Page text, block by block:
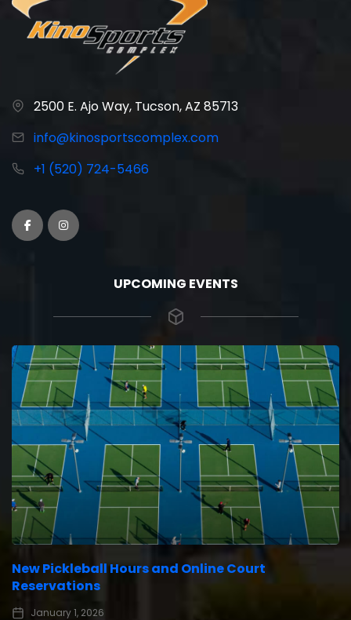
2500 E. Ajo Way, Tucson, AZ 85713
info@kinosportscomplex.com
+1 (520) 724-5466
UPCOMING EVENTS
New Pickleball Hours and Online Court
Reservations
January 1, 2026